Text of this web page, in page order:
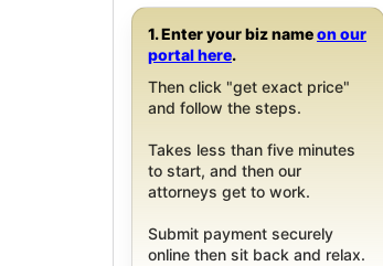
1. Enter your biz nameon our
portal here.
Then click "get exact price"
and follow the steps.
Takes less than five minutes
to start, and then our
attorneys get to work.
Submit payment securely
online then sit back and relax.